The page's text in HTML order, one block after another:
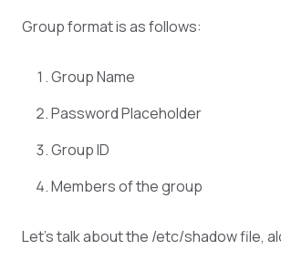
Group format is as follows:
Group Name
Password Placeholder
Group ID
Members of the group
Let’s talk about the /etc/shadow file,